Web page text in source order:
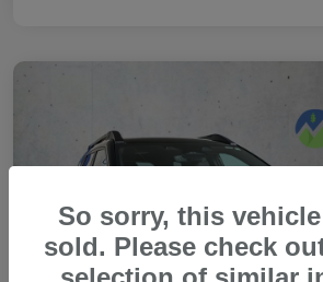
So sorry, this
sold. Please check